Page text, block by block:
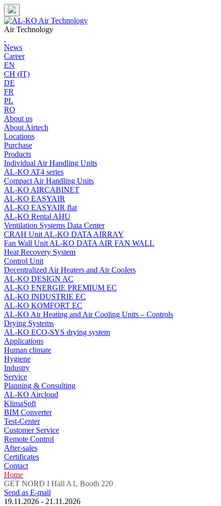
Skip
to
content
Air Technology
News
Career
EN
CH (IT)
DE
FR
PL
RO
About us
About Airtech
Locations
Purchase
Products
Individual Air Handling Units
AL-KO AT4 series
Compact Air Handling Units
AL-KO AIRCABINET
AL-KO EASYAIR
AL-KO EASYAIR flat
AL-KO Rental AHU
Ventilation Systems Data Center
CRAH Unit AL-KO DATA AIRRAY
Fan Wall Unit AL-KO DATA AIR FAN WALL
Heat Recovery System
Control Unit
Decentralized Air Heaters and Air Coolers
AL-KO DESIGN AC
AL-KO ENERGIE PREMIUM EC
AL-KO INDUSTRIE EC
AL-KO KOMFORT EC
AL‑KO Air Heating and Air Cooling Units – Controls
Drying Systems
AL-KO ECO-SYS drying system
Applications
Human climate
Hygiene
Industry
Service
Planning & Consulting
AL-KO Aircloud
KlimaSoft
BIM Converter
Test-Center
Customer Service
Remote Control
After-sales
Certificates
Contact
Home
GET NORD I Hall A1, Booth 220
Send as E-mail
19.11.2026 - 21.11.2026